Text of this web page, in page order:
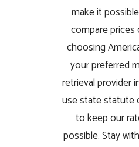
make it
compare
choosing
your preferred
retrieval provider
use state statute
to keep our
possible. Stay